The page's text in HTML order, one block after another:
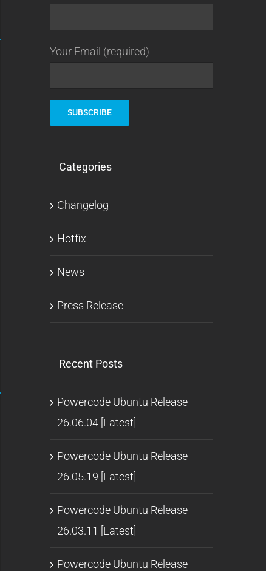
Your Email (required)
Categories
Changelog
Hotfix
News
Press Release
Recent Posts
Powercode Ubuntu Release
26.06.04 [Latest]
Powercode Ubuntu Release
26.05.19 [Latest]
Powercode Ubuntu Release
26.03.11 [Latest]
Powercode Ubuntu Release